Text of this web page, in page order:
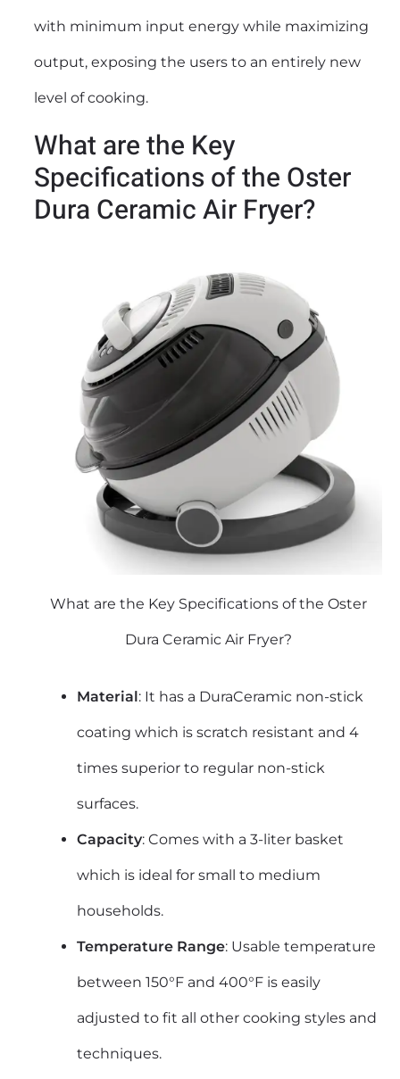
with minimum input energy while maximizing
output, exposing the users to an entirely new
level of cooking.
What are the Key
Specifications of the Oster
Dura Ceramic Air Fryer?
What are the Key Specifications of the Oster
Dura Ceramic Air Fryer?
Material: It has a DuraCeramic non-stick
coating which is scratch resistant and 4
times superior to regular non-stick
surfaces.
Capacity: Comes with a 3-liter basket
which is ideal for small to medium
households.
Temperature Range: Usable temperature
between 150°F and 400°F is easily
adjusted to fit all other cooking styles and
techniques.